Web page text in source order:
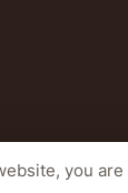
you